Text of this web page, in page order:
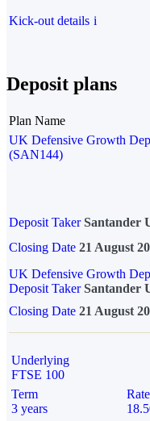
Kick-out details i
Deposit plans
Plan Name
UK Defensive Growth
(SAN144)
Deposit Taker Santander
Closing Date 21 August
UK Defensive Growth
Deposit TakerSantander
Closing Date 21 August
Underlying
FTSE 100
Term
3 years
Rate